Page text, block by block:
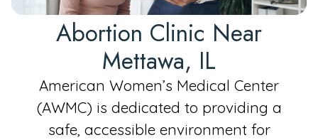
Abortion Clinic Near
Mettawa, IL
American Women’s Medical Center
(AWMC) is dedicated to providing a
safe, accessible environment for